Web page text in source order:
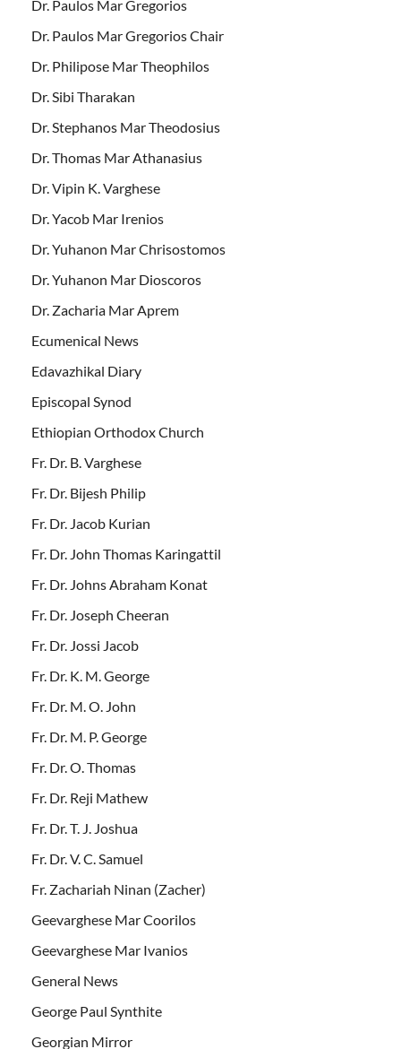
Dr. Paulos Mar Gregorios
Dr. Paulos Mar Gregorios Chair
Dr. Philipose Mar Theophilos
Dr. Sibi Tharakan
Dr. Stephanos Mar Theodosius
Dr. Thomas Mar Athanasius
Dr. Vipin K. Varghese
Dr. Yacob Mar Irenios
Dr. Yuhanon Mar Chrisostomos
Dr. Yuhanon Mar Dioscoros
Dr. Zacharia Mar Aprem
Ecumenical News
Edavazhikal Diary
Episcopal Synod
Ethiopian Orthodox Church
Fr. Dr. B. Varghese
Fr. Dr. Bijesh Philip
Fr. Dr. Jacob Kurian
Fr. Dr. John Thomas Karingattil
Fr. Dr. Johns Abraham Konat
Fr. Dr. Joseph Cheeran
Fr. Dr. Jossi Jacob
Fr. Dr. K. M. George
Fr. Dr. M. O. John
Fr. Dr. M. P. George
Fr. Dr. O. Thomas
Fr. Dr. Reji Mathew
Fr. Dr. T. J. Joshua
Fr. Dr. V. C. Samuel
Fr. Zachariah Ninan (Zacher)
Geevarghese Mar Coorilos
Geevarghese Mar Ivanios
General News
George Paul Synthite
Georgian Mirror